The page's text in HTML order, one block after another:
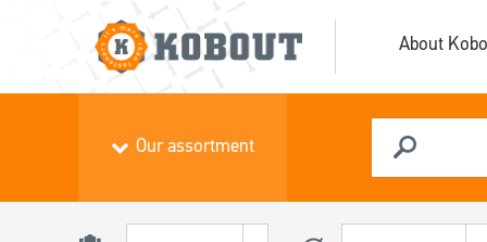
About
Our assortment